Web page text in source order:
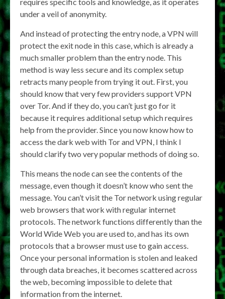
under a veil of anonymity.
And instead of protecting the entry node, a VPN will
protect the exit node in this case, which is already a
much smaller problem than the entry node. This
method is way less secure and its complex setup
retracts many people from trying it out. First, you
should know that very few providers support VPN
over Tor. And if they do, you can’t just go for it
because it requires additional setup which requires
help from the provider. Since you now know how to
access the dark web with Tor and VPN, I think I
should clarify two very popular methods of doing so.
This means the node can see the contents of the
message, even though it doesn’t know who sent the
message. You can’t visit the Tor network using regular
web browsers that work with regular internet
protocols. The network functions differently than the
World Wide Web you are used to, and has its own
protocols that a browser must use to gain access.
Once your personal information is stolen and leaked
through data breaches, it becomes scattered across
the web, becoming impossible to delete that
information from the internet.